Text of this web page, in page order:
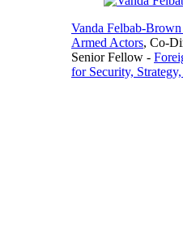
Vanda Felbab-Brown
Armed Actors, Co-
Senior Fellow -
for Security,